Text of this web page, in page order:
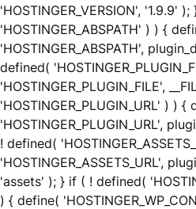
'HOSTINGER_VERSION', '1.9.9'
'HOSTINGER_ABSPATH' ) ) {
'HOSTINGER_ABSPATH',
defined(
'HOSTINGER_PLUGIN_FILE',
'HOSTINGER_PLUGIN_URL' ) ) {
'HOSTINGER_PLUGIN_URL',
! defined(
'HOSTINGER_ASSETS_URL',
'assets' ); } if ( ! defined(
) { define(